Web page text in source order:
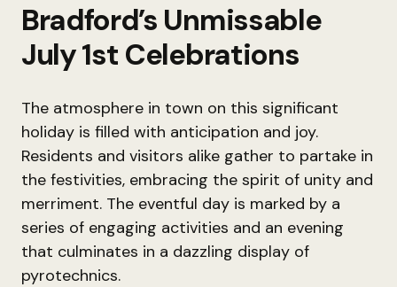
Bradford’s Unmissable
July 1st Celebrations
The atmosphere in town on this significant
holiday is filled with anticipation and joy.
Residents and visitors alike gather to partake in
the festivities, embracing the spirit of unity and
merriment. The eventful day is marked by a
series of engaging activities and an evening
that culminates in a dazzling display of
pyrotechnics.